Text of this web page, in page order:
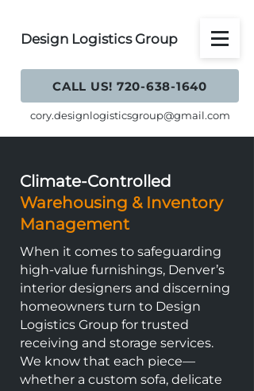
Design Logistics Group
CALL US! 720-638-1640
cory.designlogisticsgroup@gmail.com
Climate-Controlled
Warehousing & Inventory
Management
When it comes to safeguarding
high-value furnishings, Denver’s
interior designers and discerning
homeowners turn to Design
Logistics Group for trusted
receiving and storage services.
We know that each piece—
whether a custom sofa, delicate